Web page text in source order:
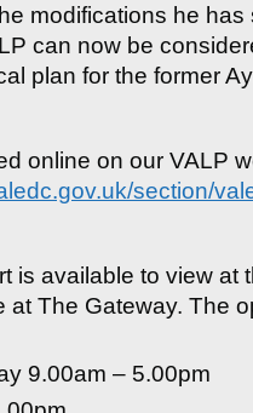
modifications he has
can now be
plan for the former
online on our VALP
section/
is available to view at
at The Gateway. The
9.00am – 5.00pm